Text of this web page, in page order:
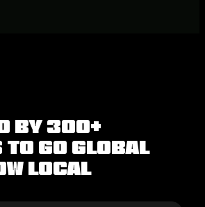
by 300+
to Go Global
Local